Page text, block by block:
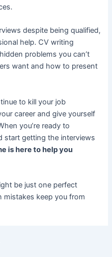
despite being qualified,
help. CV writing
problems you can’t
want and how to present
to kill your job
career and give yourself
you’re ready to
start getting the interviews
is here to help you
be just one perfect
mistakes keep you from